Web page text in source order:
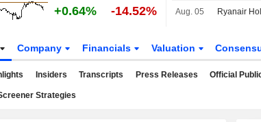
+0.64% -14.52% Aug. 05
Company Financials Valuation
Insiders Transcripts Press Releases Official
Strategies